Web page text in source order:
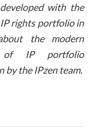
with the
rights portfolio in
the modern
of IP portfolio
the IPzen team.